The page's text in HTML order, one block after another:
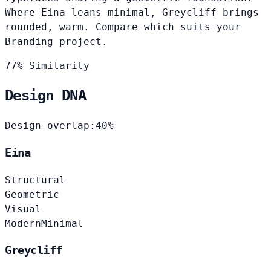
Where Eina leans minimal, Greycliff brings
rounded, warm. Compare which suits your
Branding project.
77% Similarity
Design DNA
Design overlap: 40%
Eina
Structural
Geometric
Visual
ModernMinimal
Greycliff